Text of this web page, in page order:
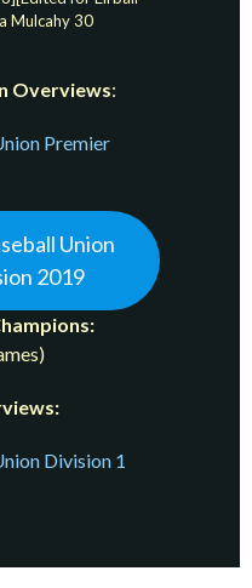
Mulcahy 30
Overviews:
Premier
Union
2019
Division 1